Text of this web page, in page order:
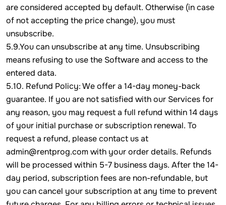
are considered accepted by default. Otherwise (in case
of not accepting the price change), you must
unsubscribe.
5.9.You can unsubscribe at any time. Unsubscribing
means refusing to use the Software and access to the
entered data.
5.10. Refund Policy: We offer a 14-day money-back
guarantee. If you are not satisfied with our Services for
any reason, you may request a full refund within 14 days
of your initial purchase or subscription renewal. To
request a refund, please contact us at
admin@rentprog.com with your order details. Refunds
will be processed within 5-7 business days. After the 14-
day period, subscription fees are non-refundable, but
you can cancel your subscription at any time to prevent